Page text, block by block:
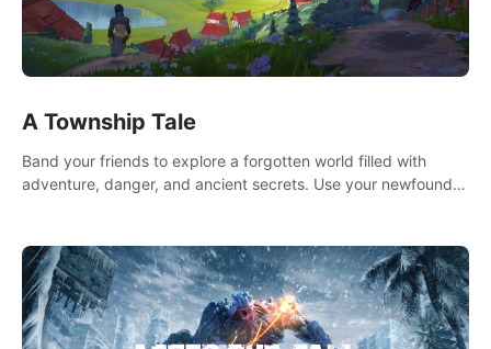
A Township Tale
Band your friends to explore a forgotten world filled with
adventure, danger, and ancient secrets. Use your newfound